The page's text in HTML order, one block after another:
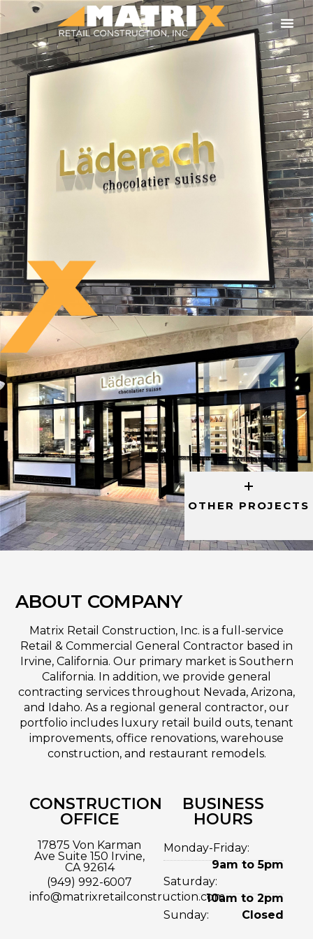
OTHER PROJECTS
ABOUT COMPANY
Matrix Retail Construction, Inc. is a full-service
Retail & Commercial General Contractor based in
Irvine, California. Our primary market is Southern
California. In addition, we provide general
contracting services throughout Nevada, Arizona,
and Idaho. As a regional general contractor, our
portfolio includes luxury retail build outs, tenant
improvements, office renovations, warehouse
construction, and restaurant remodels.
CONSTRUCTION
OFFICE
17875 Von Karman
Ave Suite 150 Irvine,
CA 92614
(949) 992-6007
info@matrixretailconstruction.com
BUSINESS
HOURS
Monday-Friday:
9am to 5pm
Saturday:
10am to 2pm
Sunday:
Closed